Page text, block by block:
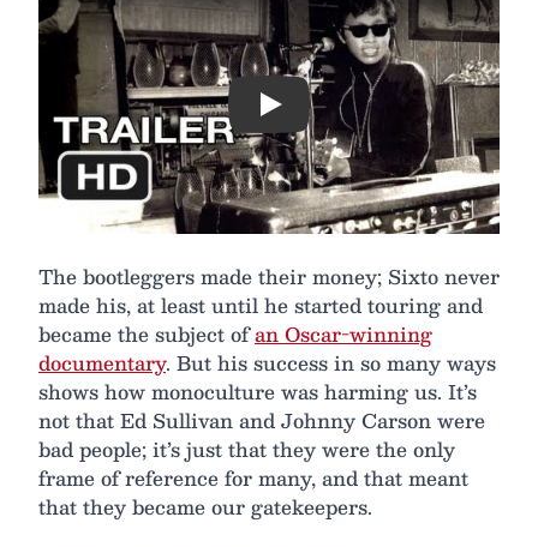
Play
The bootleggers made their money; Sixto never
made his, at least until he started touring and
became the subject ofan Oscar-winning
documentary. But his success in so many ways
shows how monoculture was harming us. It’s
not that Ed Sullivan and Johnny Carson were
bad people; it’s just that they were the only
frame of reference for many, and that meant
that they became our gatekeepers.